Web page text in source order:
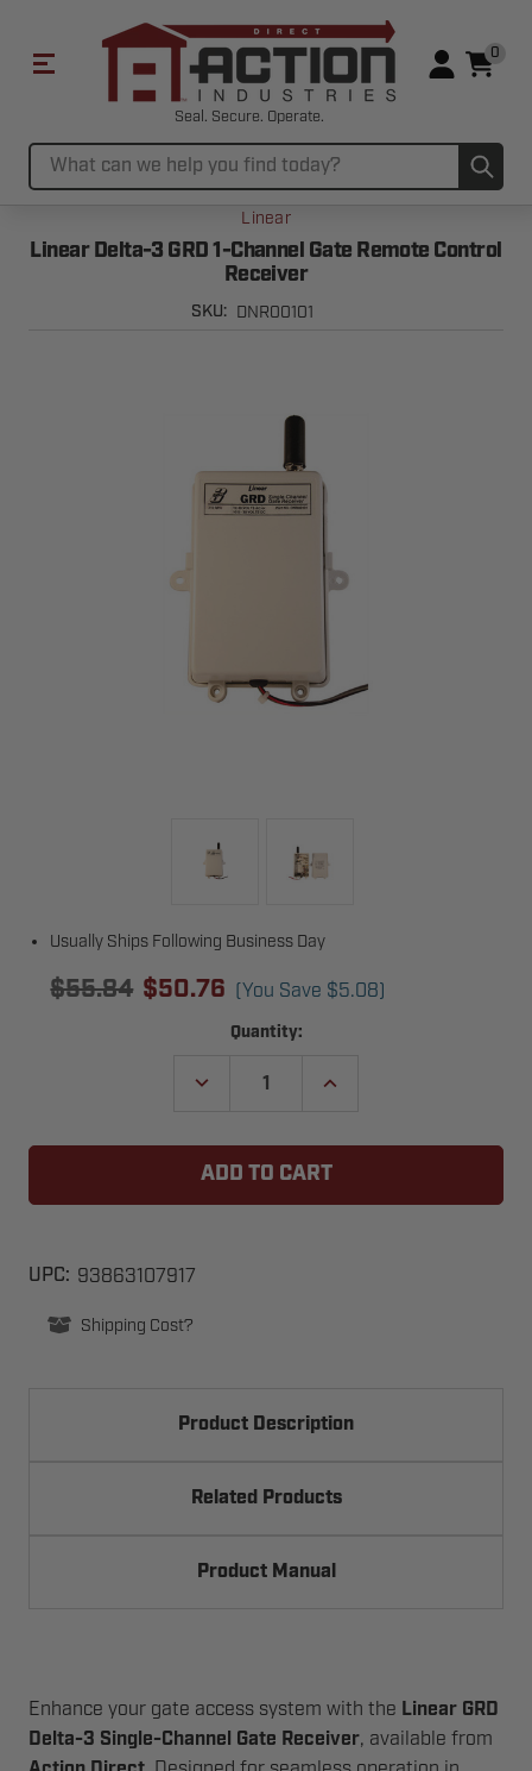
Seal. Secure. Operate.
Search
0
Usually Ships Following Business Day
$55.84 $50.76 (You Save $5.08)
Linear
Linear Delta-3 GRD 1-Channel Gate Remote Control
Receiver
SKU: DNR00101
Quantity:
DECREASE
REMOTE
INCREASE
3
UPC: 93863107917
Shipping Cost?
Product Description
Related Products
Product Manual
Enhance your gate access system with the Linear GRD
Delta-3 Single-Channel Gate Receiver, available from